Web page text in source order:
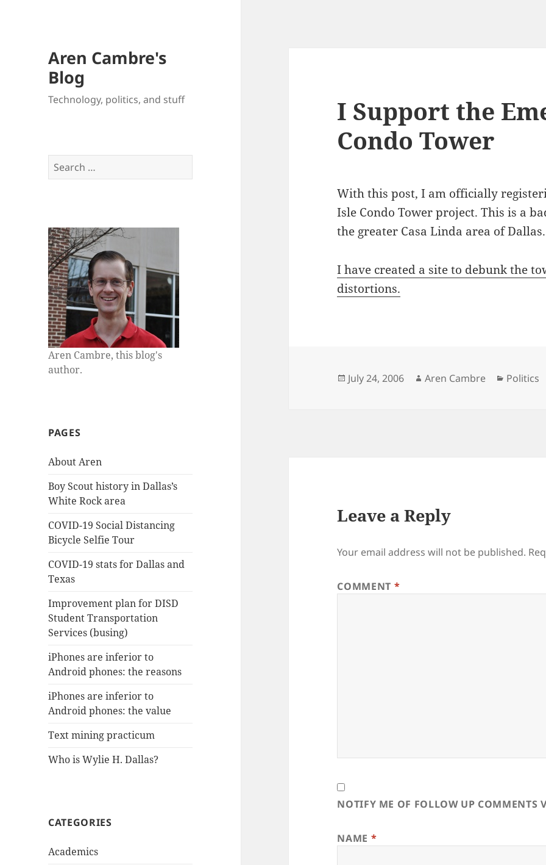
Aren Cambre's
Blog
Technology, politics, and stuff
Search
for:
Aren Cambre, this blog's
author.
PAGES
About Aren
Boy Scout history in Dallas’s
White Rock area
COVID-19 Social Distancing
Bicycle Selfie Tour
COVID-19 stats for Dallas and
Texas
Improvement plan for DISD
Student Transportation
Services (busing)
iPhones are inferior to
Android phones: the reasons
iPhones are inferior to
Android phones: the value
Text mining practicum
Who is Wylie H. Dallas?
CATEGORIES
Academics
I Support the
Condo Tower
With this post, I am officially
Isle Condo Tower project. This is a
the greater Casa Linda area of Dallas.
I have created a site to debunk the
distortions.
Posted
July 24, 2006 Author
Aren Cambre Politics
Leave a Reply
Your email address will not be published.
COMMENT *
NOTIFY ME OF FOLLOW UP COMMENTS
NAME *